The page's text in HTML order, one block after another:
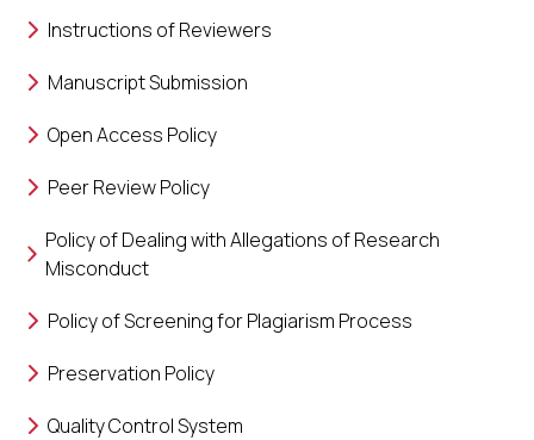
Instructions of Reviewers
Manuscript Submission
Open Access Policy
Peer Review Policy
Policy of Dealing with Allegations of Research
Misconduct
Policy of Screening for Plagiarism Process
Preservation Policy
Quality Control System